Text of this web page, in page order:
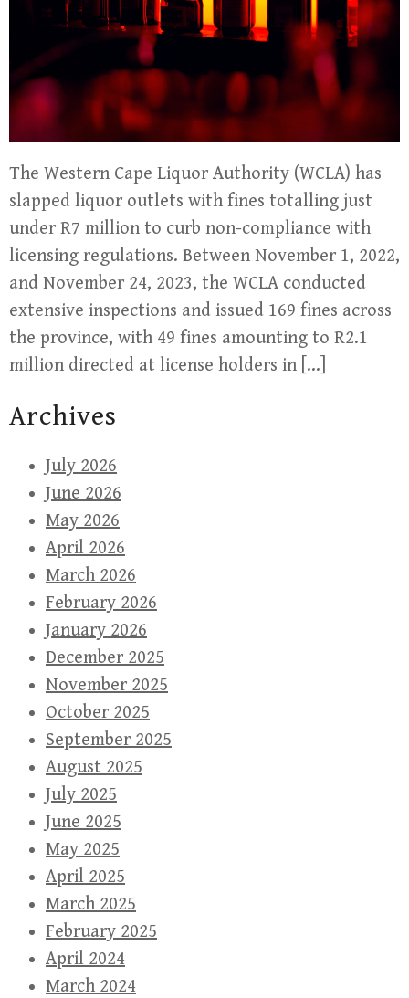
The Western Cape Liquor Authority (WCLA) has
slapped liquor outlets with fines totalling just
under R7 million to curb non-compliance with
licensing regulations. Between November 1, 2022,
and November 24, 2023, the WCLA conducted
extensive inspections and issued 169 fines across
the province, with 49 fines amounting to R2.1
million directed at license holders in […]
Archives
July 2026
June 2026
May 2026
April 2026
March 2026
February 2026
January 2026
December 2025
November 2025
October 2025
September 2025
August 2025
July 2025
June 2025
May 2025
April 2025
March 2025
February 2025
April 2024
March 2024